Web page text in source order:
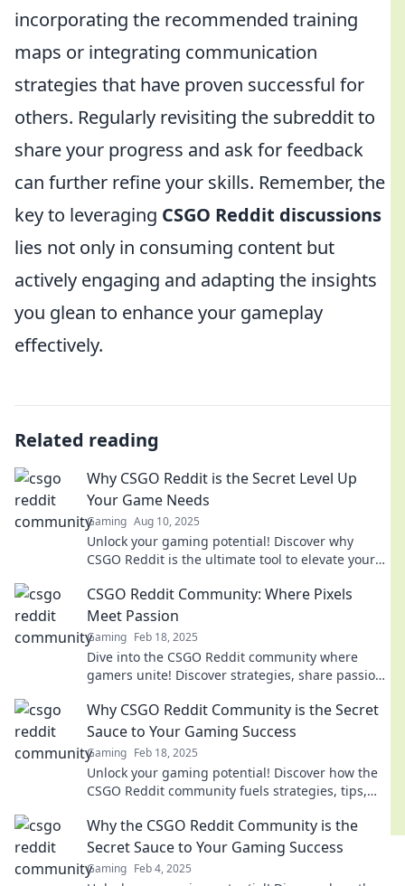
incorporating the recommended training
maps or integrating communication
strategies that have proven successful for
others. Regularly revisiting the subreddit to
share your progress and ask for feedback
can further refine your skills. Remember, the
key to leveraging CSGO Reddit discussions
lies not only in consuming content but
actively engaging and adapting the insights
you glean to enhance your gameplay
effectively.
Related reading
Why CSGO Reddit is the Secret Level Up
Your Game Needs
Gaming Aug 10, 2025
Unlock your gaming potential! Discover why
CSGO Reddit is the ultimate tool to elevate your
CSGO Reddit Community: Where Pixels
Meet Passion
Gaming Feb 18, 2025
Dive into the CSGO Reddit community where
gamers unite! Discover strategies, share passion,
Why CSGO Reddit Community is the Secret
Sauce to Your Gaming Success
Gaming Feb 18, 2025
Unlock your gaming potential! Discover how the
CSGO Reddit community fuels strategies, tips,
Why the CSGO Reddit Community is the
Secret Sauce to Your Gaming Success
Gaming Feb 4, 2025